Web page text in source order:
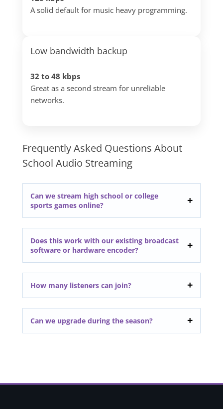
A solid default for music heavy programming.
Low bandwidth backup
32 to 48 kbps
Great as a second stream for unreliable
networks.
Frequently Asked Questions About
School Audio Streaming
Can we stream high school or college
sports games online?
Does this work with our existing broadcast
software or hardware encoder?
How many listeners can join?
Can we upgrade during the season?